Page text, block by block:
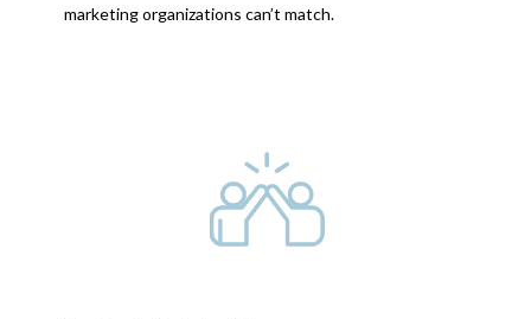
marketing organizations can’t match.